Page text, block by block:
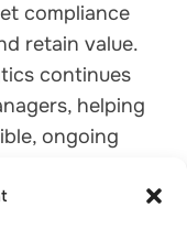
compliance
retain value.
continues
helping
ongoing